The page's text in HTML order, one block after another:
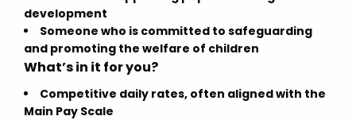
development
Someone who is committed to safeguarding
and promoting the welfare of children
What’s in it for you?
Competitive daily rates, often aligned with the
Main Pay Scale